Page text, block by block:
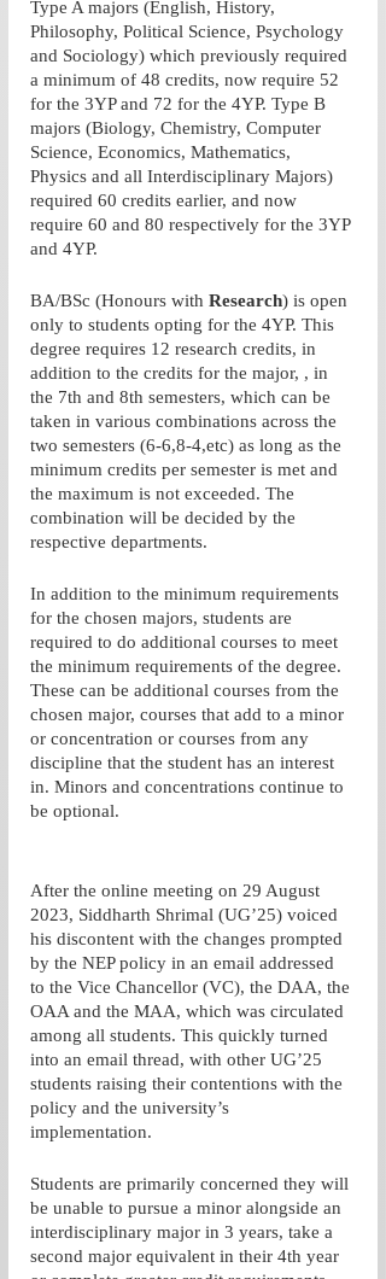
Type A majors (English, History,
Philosophy, Political Science, Psychology
and Sociology) which previously required
a minimum of 48 credits, now require 52
for the 3YP and 72 for the 4YP. Type B
majors (Biology, Chemistry, Computer
Science, Economics, Mathematics,
Physics and all Interdisciplinary Majors)
required 60 credits earlier, and now
require 60 and 80 respectively for the 3YP
and 4YP.
BA/BSc (Honours with Research) is open
only to students opting for the 4YP. This
degree requires 12 research credits, in
addition to the credits for the major, , in
the 7th and 8th semesters, which can be
taken in various combinations across the
two semesters (6-6,8-4,etc) as long as the
minimum credits per semester is met and
the maximum is not exceeded. The
combination will be decided by the
respective departments.
In addition to the minimum requirements
for the chosen majors, students are
required to do additional courses to meet
the minimum requirements of the degree.
These can be additional courses from the
chosen major, courses that add to a minor
or concentration or courses from any
discipline that the student has an interest
in. Minors and concentrations continue to
be optional.
After the online meeting on 29 August
2023, Siddharth Shrimal (UG’25) voiced
his discontent with the changes prompted
by the NEP policy in an email addressed
to the Vice Chancellor (VC), the DAA, the
OAA and the MAA, which was circulated
among all students. This quickly turned
into an email thread, with other UG’25
students raising their contentions with the
policy and the university’s
implementation.
Students are primarily concerned they will
be unable to pursue a minor alongside an
interdisciplinary major in 3 years, take a
second major equivalent in their 4th year